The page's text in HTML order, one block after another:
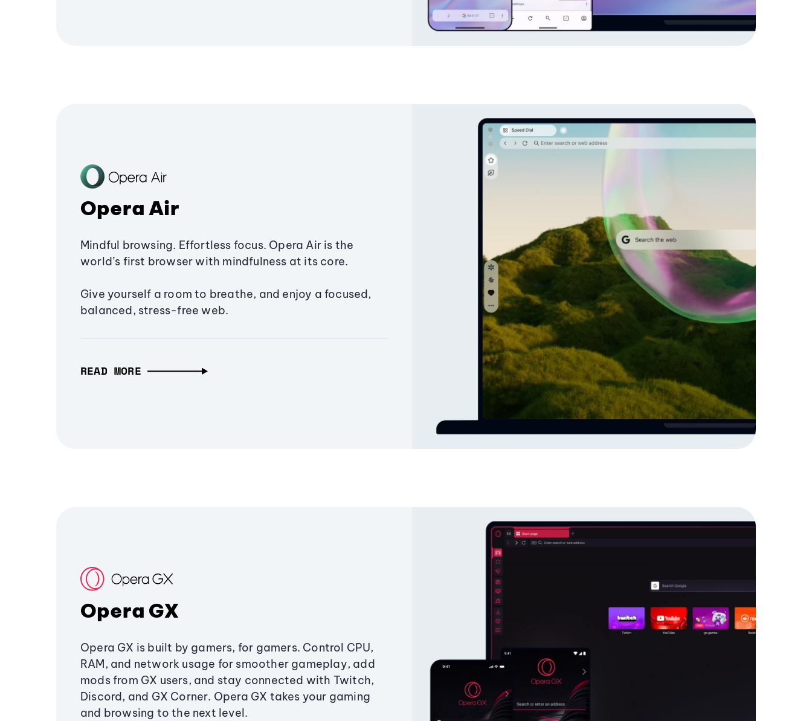
Opera Air
Mindful browsing. Effortless focus. Opera Air is the
world’s first browser with mindfulness at its core.
Give yourself a room to breathe, and enjoy a focused,
balanced, stress-free web.
READ MORE
Opera GX
Opera GX is built by gamers, for gamers. Control CPU,
RAM, and network usage for smoother gameplay, add
mods from GX users, and stay connected with Twitch,
Discord, and GX Corner. Opera GX takes your gaming
and browsing to the next level.